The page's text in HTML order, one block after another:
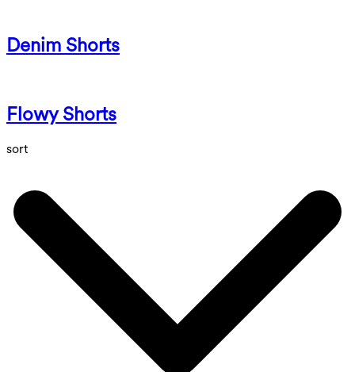
Denim Shorts
Flowy Shorts
sort